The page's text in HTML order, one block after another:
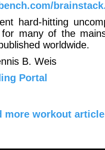
hard-hitting
many of the
worldwide.
B. Weis
Portal
more workout